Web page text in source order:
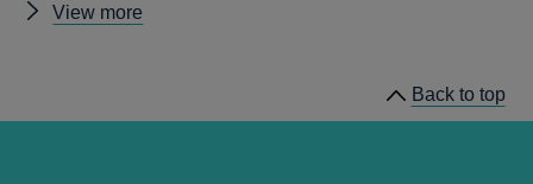
View more
Back to top